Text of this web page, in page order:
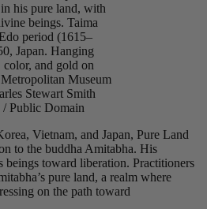
his pure land, with
beings. Taima
period (1615–
Japan. Hanging
and gold on
Museum
Stewart Smith
Public Domain
Vietnam, and Japan, Pure Land
to the buddha Amitabha. His
beings toward liberation. Practitioners
pure land, a realm where
on the path toward